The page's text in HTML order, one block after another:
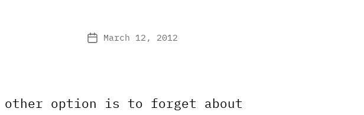
PostMarch 12, 2012
other option is to forget about